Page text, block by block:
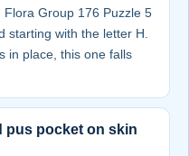
Group 176 Puzzle 5
starting with the letter H.
in place, this one falls
pus pocket on skin